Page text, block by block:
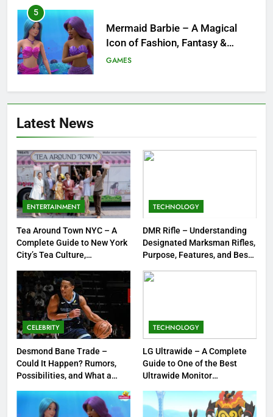
5
Mermaid Barbie – A Magical
Icon of Fashion, Fantasy &
Childhood Imagination
GAMES
6
Strengths & Gameplay Tips
7
Meow Skulls – The Cute &
Spooky Trend Taking Art,
Jewelry & Pop Culture by Storm
GAMES
8
Dinner Jacket – A Timeless
Symbol of Men’s Formal Style
FASHION
1
Tea Around Town NYC – A
Complete Guide to New York
City’s Tea Culture, Experiences
& Best Places to Sip
ENTERTAINMENT
Latest News
ENTERTAINMENT
Tea Around Town NYC – A
Complete Guide to New York
City’s Tea Culture,
Sip
TECHNOLOGY
DMR Rifle – Understanding
Designated Marksman Rifles,
Purpose, Features, and Best
CELEBRITY
Desmond Bane Trade –
Could It Happen? Rumors,
Possibilities, and What a
TECHNOLOGY
LG Ultrawide – A Complete
Guide to One of the Best
Ultrawide Monitor